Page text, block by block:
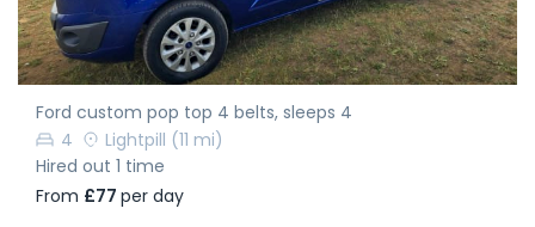
Ford custom pop top 4 belts, sleeps 4
4
Lightpill (11 mi)
Hired out 1 time
From £77 per day